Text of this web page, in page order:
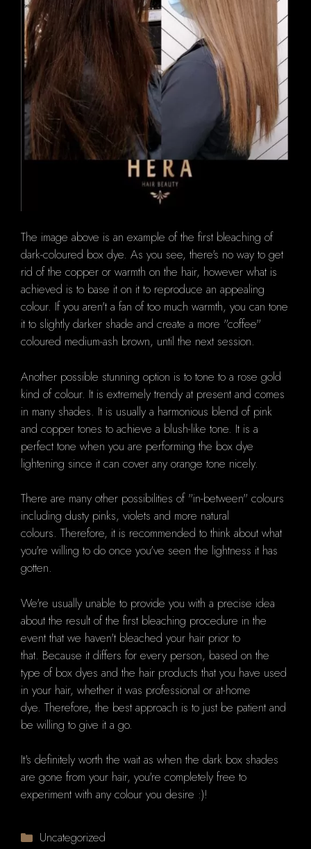
The image above is an example of the first bleaching of
dark-coloured box dye. As you see, there's no way to get
rid of the copper or warmth on the hair, however what is
achieved is to base it on it to reproduce an appealing
colour. If you aren't a fan of too much warmth, you can tone
it to slightly darker shade and create a more "coffee"
coloured medium-ash brown, until the next session.
Another possible stunning option is to tone to a rose gold
kind of colour. It is extremely trendy at present and comes
in many shades. It is usually a harmonious blend of pink
and copper tones to achieve a blush-like tone. It is a
perfect tone when you are performing the box dye
lightening since it can cover any orange tone nicely.
There are many other possibilities of "in-between" colours
including dusty pinks, violets and more natural
colours. Therefore, it is recommended to think about what
you're willing to do once you've seen the lightness it has
gotten.
We're usually unable to provide you with a precise idea
about the result of the first bleaching procedure in the
event that we haven't bleached your hair prior to
that. Because it differs for every person, based on the
type of box dyes and the hair products that you have used
in your hair, whether it was professional or at-home
dye. Therefore, the best approach is to just be patient and
be willing to give it a go.
It's definitely worth the wait as when the dark box shades
are gone from your hair, you're completely free to
experiment with any colour you desire :)!
Categories
Uncategorized